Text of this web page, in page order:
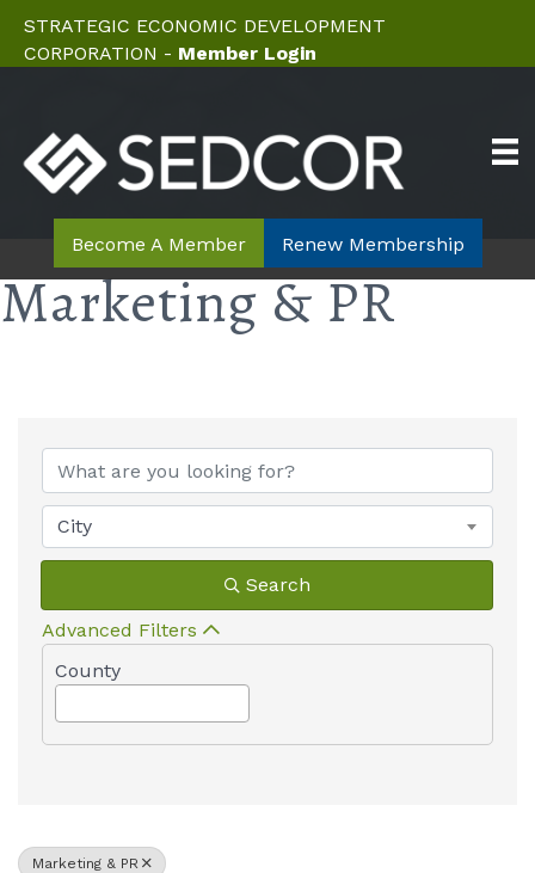
STRATEGIC ECONOMIC DEVELOPMENT
CORPORATION - Member Login
Become A Member Renew Membership
Marketing & PR
{Directory Results}
City
Search
Advanced Filters
County
Marketing & PR